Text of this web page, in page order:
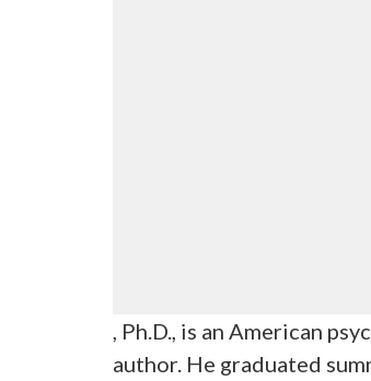
, Ph.D., is an American
author. He graduated